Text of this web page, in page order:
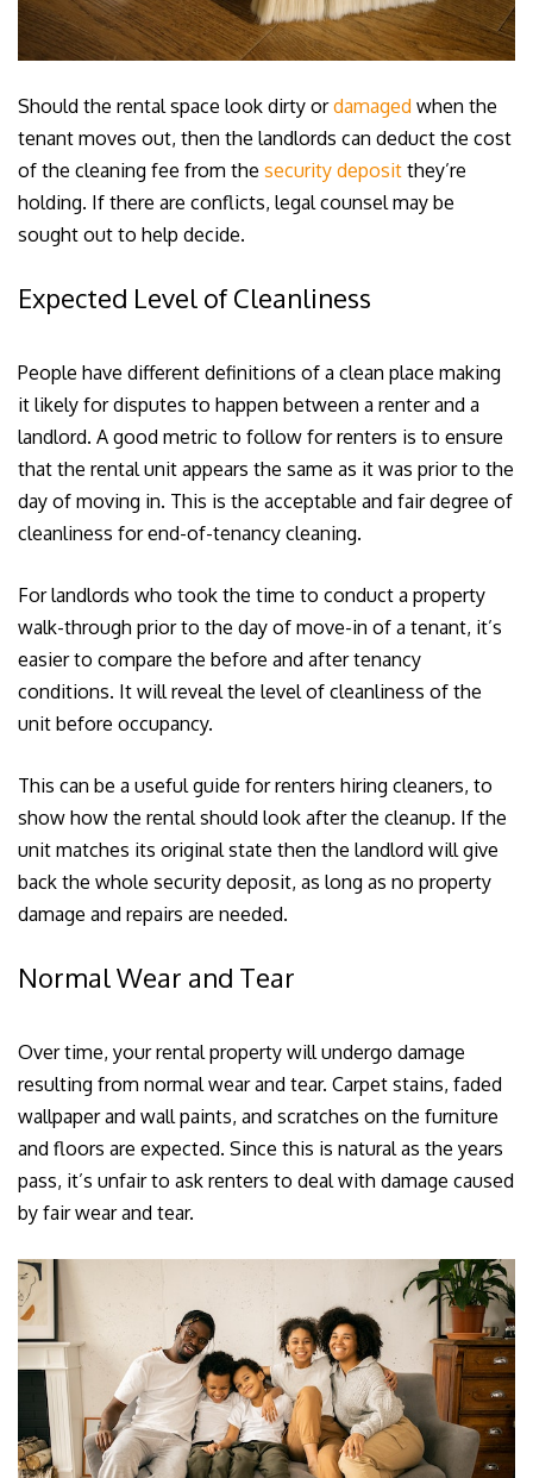
Should the rental space look dirty ordamaged when the
tenant moves out, then the landlords can deduct the cost
of the cleaning fee from the security deposit they’re
holding. If there are conflicts, legal counsel may be
sought out to help decide.
Expected Level of Cleanliness
People have different definitions of a clean place making
it likely for disputes to happen between a renter and a
landlord. A good metric to follow for renters is to ensure
that the rental unit appears the same as it was prior to the
day of moving in. This is the acceptable and fair degree of
cleanliness for end-of-tenancy cleaning.
For landlords who took the time to conduct a property
walk-through prior to the day of move-in of a tenant, it’s
easier to compare the before and after tenancy
conditions. It will reveal the level of cleanliness of the
unit before occupancy.
This can be a useful guide for renters hiring cleaners, to
show how the rental should look after the cleanup. If the
unit matches its original state then the landlord will give
back the whole security deposit, as long as no property
damage and repairs are needed.
Normal Wear and Tear
Over time, your rental property will undergo damage
resulting from normal wear and tear. Carpet stains, faded
wallpaper and wall paints, and scratches on the furniture
and floors are expected. Since this is natural as the years
pass, it’s unfair to ask renters to deal with damage caused
by fair wear and tear.